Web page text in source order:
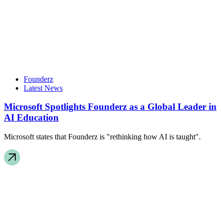
Founderz
Latest News
Microsoft Spotlights Founderz as a Global Leader in
AI Education
Microsoft states that Founderz is "rethinking how AI is taught".